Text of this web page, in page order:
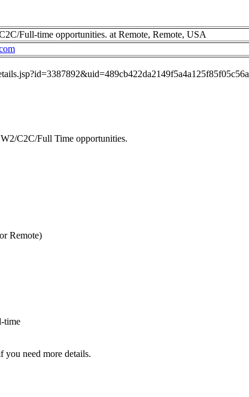
Full-time opportunities. at Remote, Remote, USA
C2C/Full Time opportunities.
Remote)
time
you need more details.